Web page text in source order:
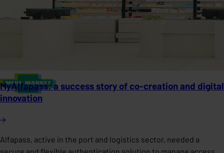
MyAlfapass: a success story of co-creation and digital
innovation
Alfapass, active in the port and logistics sector, needed a
secure and flexible authentication solution to manage access